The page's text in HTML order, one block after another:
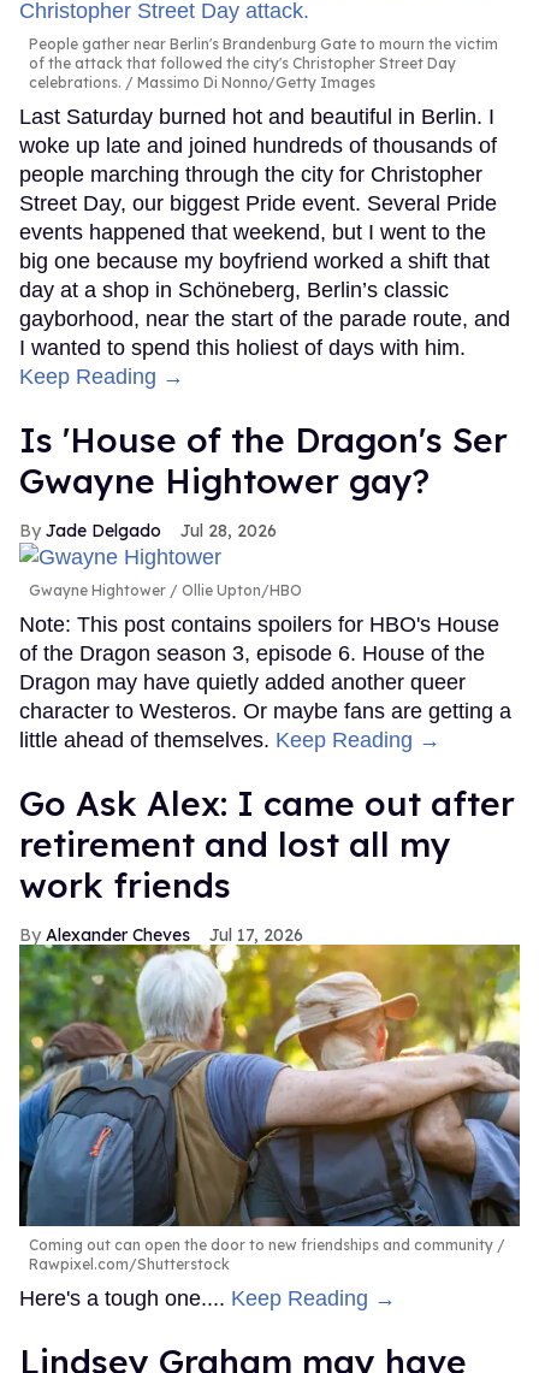
People gather near Berlin's Brandenburg Gate to mourn the victim
of the attack that followed the city's Christopher Street Day
celebrations.
Massimo Di Nonno/Getty Images
Last Saturday burned hot and beautiful in Berlin. I
woke up late and joined hundreds of thousands of
people marching through the city for Christopher
Street Day, our biggest Pride event. Several Pride
events happened that weekend, but I went to the
big one because my boyfriend worked a shift that
day at a shop in Schöneberg, Berlin’s classic
gayborhood, near the start of the parade route, and
I wanted to spend this holiest of days with him.
Keep Reading →
Is 'House of the Dragon's Ser
Gwayne Hightower gay?
Jade Delgado Jul 28, 2026
Gwayne Hightower Ollie Upton/HBO
Note: This post contains spoilers for HBO's House
of the Dragon season 3, episode 6. House of the
Dragon may have quietly added another queer
character to Westeros. Or maybe fans are getting a
little ahead of themselves. Keep Reading →
Go Ask Alex: I came out after
retirement and lost all my
work friends
Alexander Cheves Jul 17, 2026
Coming out can open the door to new friendships and community
Rawpixel.com/Shutterstock
Here's a tough one.... Keep Reading →
Lindsey Graham may have